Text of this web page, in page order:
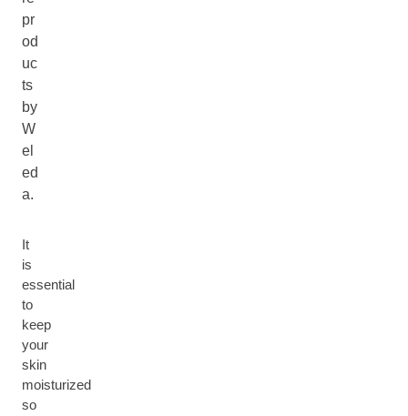
pr
od
uc
ts
by
W
el
ed
a.
It
is
essential
to
keep
your
skin
moisturized
so